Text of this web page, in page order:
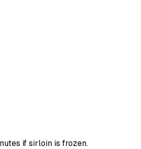
if sirloin is frozen.